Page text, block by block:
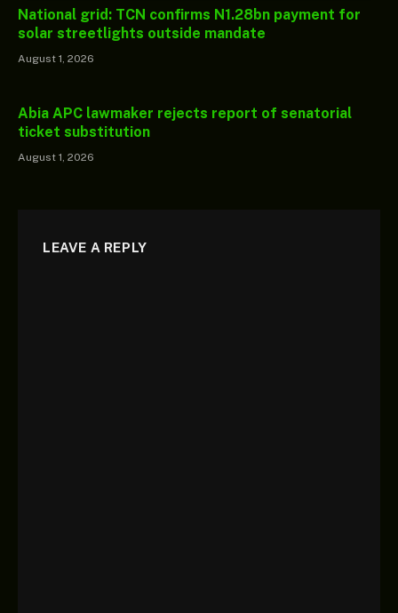
National grid: TCN confirms N1.28bn payment for
solar streetlights outside mandate
August 1, 2026
Abia APC lawmaker rejects report of senatorial
ticket substitution
August 1, 2026
LEAVE A REPLY